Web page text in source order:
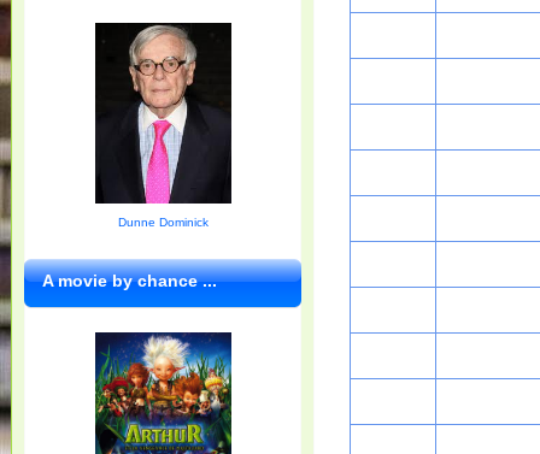
Dunne Dominick
A movie by chance ...